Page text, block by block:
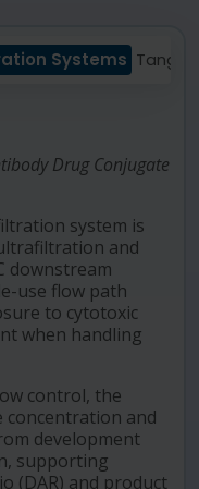
Systems
Drug Conjugate
system is
and
downstream
use flow path
to cytotoxic
when handling
control, the
concentration and
development
supporting
(DAR) and product